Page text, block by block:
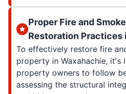
Proper Fire and
Restoration Practices
To effectively restore fire
property in Waxahachie, it's
property owners to follow
assessing the structural